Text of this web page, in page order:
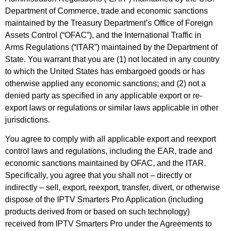
Department of Commerce, trade and economic sanctions
maintained by the Treasury Department’s Office of Foreign
Assets Control (“OFAC”), and the International Traffic in
Arms Regulations (“ITAR”) maintained by the Department of
State. You warrant that you are (1) not located in any country
to which the United States has embargoed goods or has
otherwise applied any economic sanctions; and (2) not a
denied party as specified in any applicable export or re-
export laws or regulations or similar laws applicable in other
jurisdictions.
You agree to comply with all applicable export and reexport
control laws and regulations, including the EAR, trade and
economic sanctions maintained by OFAC, and the ITAR.
Specifically, you agree that you shall not – directly or
indirectly – sell, export, reexport, transfer, divert, or otherwise
dispose of the IPTV Smarters Pro Application (including
products derived from or based on such technology)
received from IPTV Smarters Pro under the Agreements to